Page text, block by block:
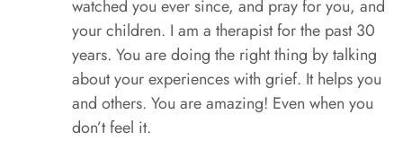
watched you ever since, and pray for you, and
your children. I am a therapist for the past 30
years. You are doing the right thing by talking
about your experiences with grief. It helps you
and others. You are amazing! Even when you
don’t feel it.